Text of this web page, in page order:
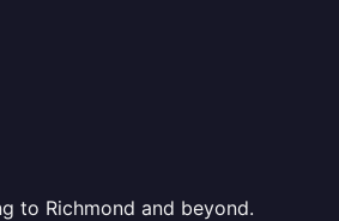
to Richmond and beyond.